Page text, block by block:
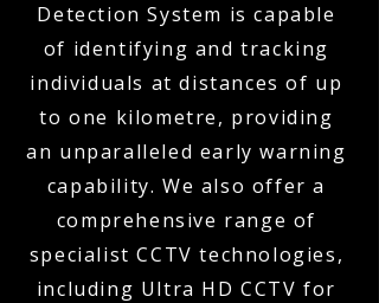
Detection System is capable
of identifying and tracking
individuals at distances of up
to one kilometre, providing
an unparalleled early warning
capability. We also offer a
comprehensive range of
specialist CCTV technologies,
including Ultra HD CCTV for